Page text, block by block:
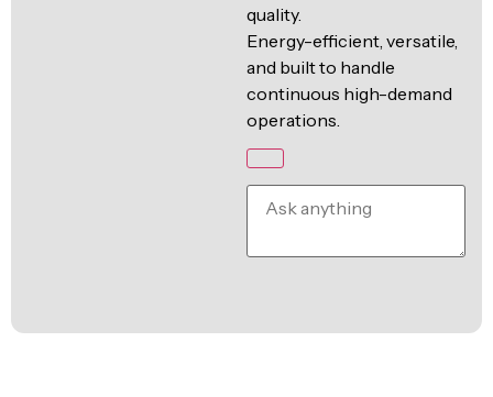
quality.
Energy-efficient, versatile,
and built to handle
continuous high-demand
operations.